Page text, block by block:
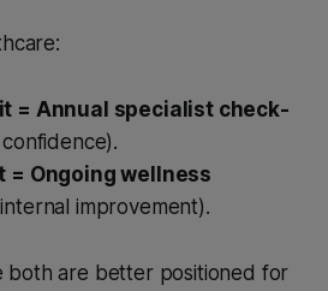
= Annual specialist check-
= Ongoing wellness
improvement).
both are better positioned for